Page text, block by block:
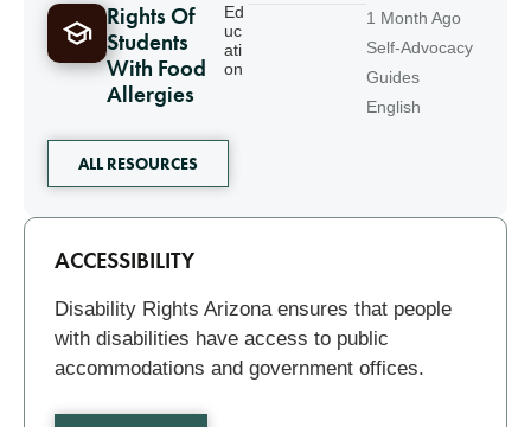
Rights Of
Students
With Food
Allergies
Ed
uc
ati
on
1 Month Ago
Self-Advocacy
Guides
English
ALL RESOURCES
Related
ACCESSIBILITY
Disability Rights Arizona ensures that people
with disabilities have access to public
accommodations and government offices.